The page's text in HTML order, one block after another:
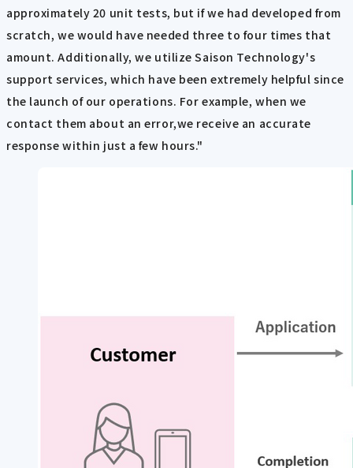
approximately 20 unit tests, but if we had developed from
scratch, we would have needed three to four times that
amount. Additionally, we utilize Saison Technology's
support services, which have been extremely helpful since
the launch of our operations. For example, when we
contact them about an error,we receive an accurate
response within just a few hours."